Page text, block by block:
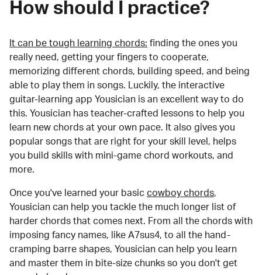
How should I practice?
It can be tough learning chords: finding the ones you
really need, getting your fingers to cooperate,
memorizing different chords, building speed, and being
able to play them in songs. Luckily, the interactive
guitar-learning app Yousician is an excellent way to do
this. Yousician has teacher-crafted lessons to help you
learn new chords at your own pace. It also gives you
popular songs that are right for your skill level, helps
you build skills with mini-game chord workouts, and
more.
Once you've learned your basic cowboy chords,
Yousician can help you tackle the much longer list of
harder chords that comes next. From all the chords with
imposing fancy names, like A7sus4, to all the hand-
cramping barre shapes, Yousician can help you learn
and master them in bite-size chunks so you don't get